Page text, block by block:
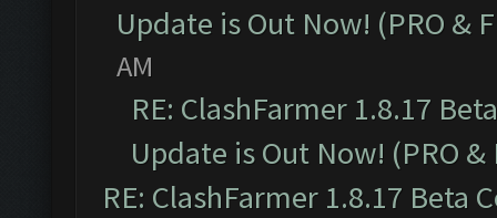
Update is Out Now! (PRO &
AM
RE: ClashFarmer 1.8.17
Update is Out Now! (PRO &
RE: ClashFarmer 1.8.17 Beta